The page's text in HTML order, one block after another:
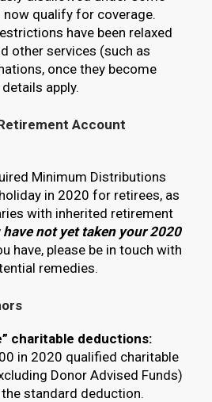
now qualify for coverage.
have been relaxed
other services (such as
once they become
apply.
Account
Minimum Distributions
in 2020 for retirees, as
with inherited retirement
havenot yet taken your 2020
have, please be in touch with
remedies.
charitable deductions:
in 2020 qualified charitable
Donor Advised Funds)
standard deduction.